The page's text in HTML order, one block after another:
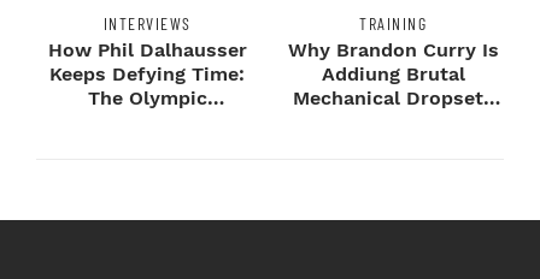
INTERVIEWS
How Phil Dalhausser
Keeps Defying Time:
The Olympic
TRAINING
Why Brandon Curry Is
Addiung Brutal
Mechanical Dropsets